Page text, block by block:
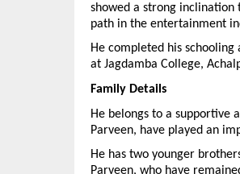
showed a strong
path in the entertainment
He completed his schooling
at Jagdamba College,
Family Details
He belongs to a supportive
Parveen, have played an
He has two younger
Parveen, who have